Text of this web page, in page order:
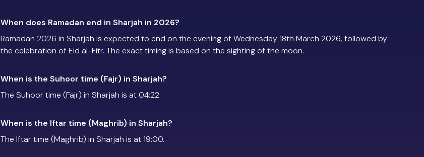
When does Ramadan end in Sharjah in 2026?
Ramadan 2026 in Sharjah is expected to end on the evening of Wednesday 18th March 2026, followed by
the celebration of Eid al-Fitr. The exact timing is based on the sighting of the moon.
When is the Suhoor time (Fajr) in Sharjah?
The Suhoor time (Fajr) in Sharjah is at 04:22.
When is the Iftar time (Maghrib) in Sharjah?
The Iftar time (Maghrib) in Sharjah is at 19:00.